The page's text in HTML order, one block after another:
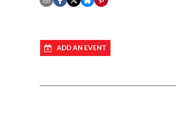
ADD AN EVENT